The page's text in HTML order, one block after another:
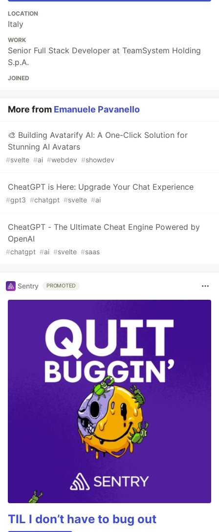
LOCATION
Italy
WORK
Senior Full Stack Developer at TeamSystem Holding
S.p.A.
JOINED
More from Emanuele Pavanello
🎨 Building Avatarify AI: A One-Click Solution for
Stunning AI Avatars
#svelte #ai #webdev #showdev
CheatGPT is Here: Upgrade Your Chat Experience
#gpt3 #chatgpt #svelte #ai
CheatGPT - The Ultimate Cheat Engine Powered by
OpenAI
#chatgpt #ai #svelte #saas
Sentry PROMOTED
TIL I don’t have to bug out